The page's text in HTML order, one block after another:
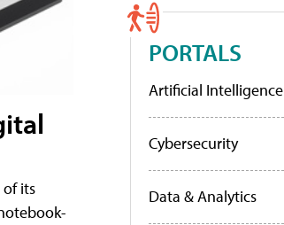
its
PORTALS
Artificial Intelligence
Cybersecurity
Data & Analytics